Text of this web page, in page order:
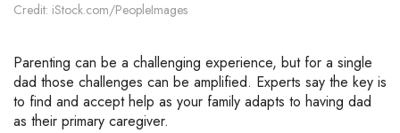
Credit: iStock.com/PeopleImages
Parenting can be a challenging experience, but for a single
dad those challenges can be amplified. Experts say the key is
to find and accept help as your family adapts to having dad
as their primary caregiver.